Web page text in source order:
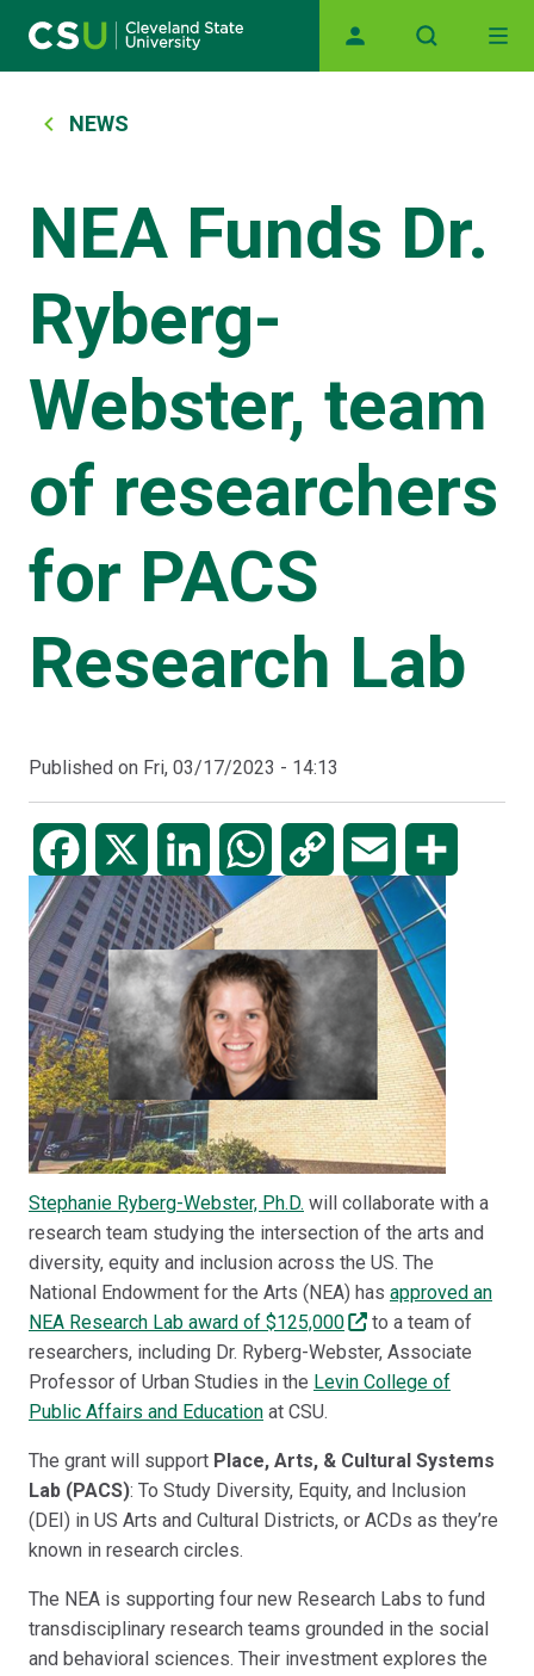
Main navigation
Breadcrumb
NEWS
NEA Funds Dr.
Ryberg-
Webster, team
of researchers
for PACS
Research Lab
Published on Fri, 03/17/2023 - 14:13
Facebook LinkedIn WhatsAppCopy
Link
Email
Stephanie Ryberg-Webster, Ph.D. will collaborate with a
research team studying the intersection of the arts and
diversity, equity and inclusion across the US. The
National Endowment for the Arts (NEA) has approved an
NEA Research Lab award of $125,000
to a team of
researchers, including Dr. Ryberg-Webster, Associate
Professor of Urban Studies in the Levin College of
Public Affairs and Education at CSU.
The grant will support Place, Arts, & Cultural Systems
Lab (PACS): To Study Diversity, Equity, and Inclusion
(DEI) in US Arts and Cultural Districts, or ACDs as they’re
known in research circles.
The NEA is supporting four new Research Labs to fund
transdisciplinary research teams grounded in the social
and behavioral sciences. Their investment explores the